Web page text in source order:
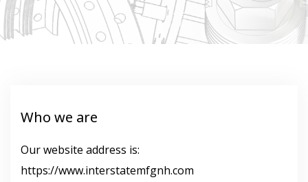
Who we are
Our website address is:
https://www.interstatemfgnh.com